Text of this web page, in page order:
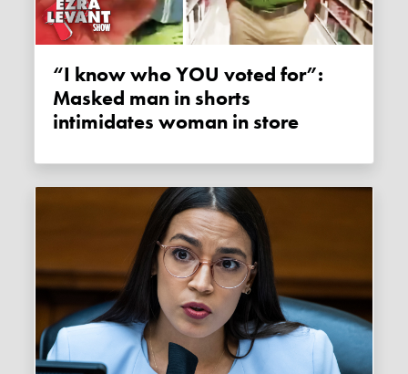
“I know who YOU voted for”:
Masked man in shorts
intimidates woman in store